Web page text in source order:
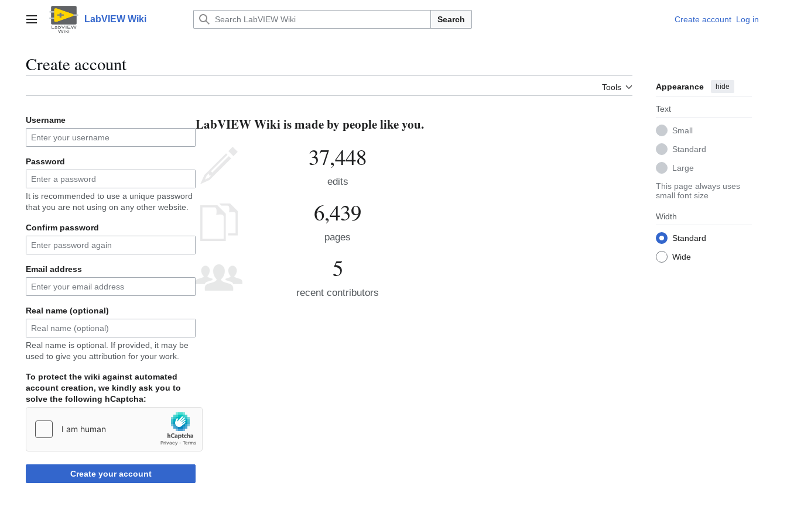
contentMain menu LabVIEW Wiki Search Create account Log in
Create account
Tools Appearance hide
Text
Small
Standard
Large
This page always uses
small font size
Width
Standard
Wide
Username
Password
It is recommended to use a unique password
that you are not using on any other website.
Confirm password
Email address
Real name (optional)
Real name is optional. If provided, it may be
used to give you attribution for your work.
To protect the wiki against automated
account creation, we kindly ask you to
solve the following hCaptcha:
Create your account
LabVIEW Wiki is made by people like you.
37,448
edits
6,439
pages
5
recent contributors